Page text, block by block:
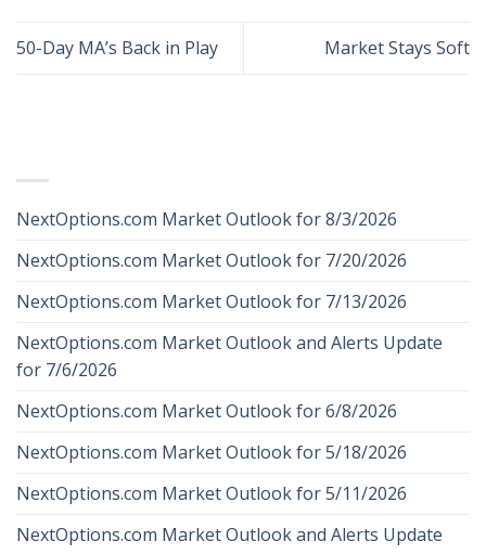
50-Day MA’s Back in Play Market Stays Soft
NextOptions.com Market Outlook for 8/3/2026
NextOptions.com Market Outlook for 7/20/2026
NextOptions.com Market Outlook for 7/13/2026
NextOptions.com Market Outlook and Alerts Update
for 7/6/2026
NextOptions.com Market Outlook for 6/8/2026
NextOptions.com Market Outlook for 5/18/2026
NextOptions.com Market Outlook for 5/11/2026
NextOptions.com Market Outlook and Alerts Update